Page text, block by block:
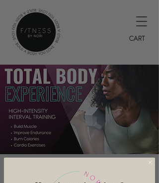
CART
TBE Evenings